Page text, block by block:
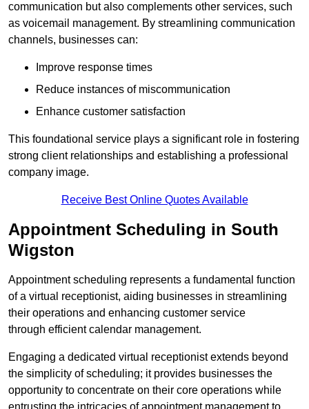
communication but also complements other services, such
as voicemail management. By streamlining communication
channels, businesses can:
Improve response times
Reduce instances of miscommunication
Enhance customer satisfaction
This foundational service plays a significant role in fostering
strong client relationships and establishing a professional
company image.
Receive Best Online Quotes Available
Appointment Scheduling in South
Wigston
Appointment scheduling represents a fundamental function
of a virtual receptionist, aiding businesses in streamlining
their operations and enhancing customer service
through efficient calendar management.
Engaging a dedicated virtual receptionist extends beyond
the simplicity of scheduling; it provides businesses the
opportunity to concentrate on their core operations while